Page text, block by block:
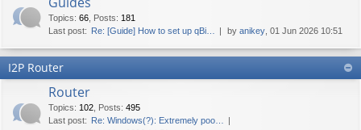
Topics: 66 Posts: 181
Last post: Re: [Guide] How to set up qBi… by anikey , 01 Jun 2026 10:51
I2P Router
Router
Topics: 102 Posts: 495
Last post: Re: Windows(?): Extremely poo…